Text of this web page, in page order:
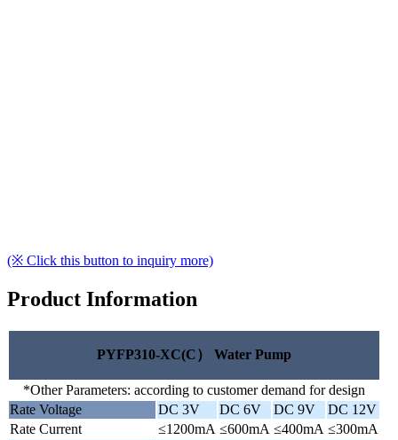
(※ Click this button to inquiry more)
Product Information
PYFP310-XC(C） Water Pump
*Other Parameters: according to customer demand for design
Rate Voltage
DC 3V DC 6V DC 9V
DC 12V
Rate Current
≤1200mA ≤600mA ≤400mA ≤300mA